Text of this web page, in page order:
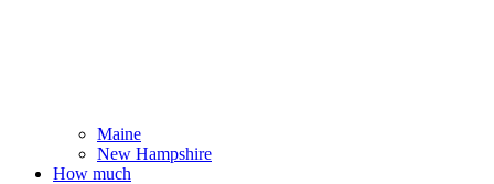
Maine
New Hampshire
How much